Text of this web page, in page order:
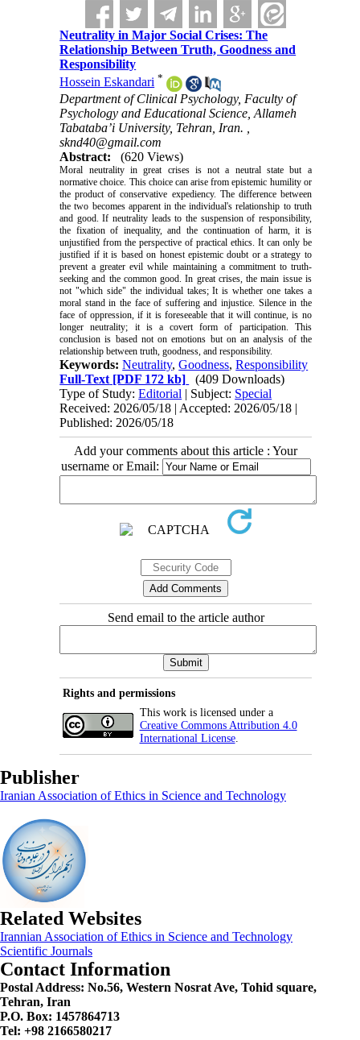
Neutrality in Major Social Crises: The
Relationship Between Truth, Goodness and
Responsibility
Hossein Eskandari *
Department of Clinical Psychology, Faculty of
Psychology and Educational Science, Allameh
Tabataba’i University, Tehran, Iran. ,
sknd40@gmail.com
Abstract:
(620 Views)
Moral neutrality in great crises is not a neutral state but a
normative choice. This choice can arise from epistemic humility or
the product of conservative expediency. The difference between
the two becomes apparent in the individual's relationship to truth
and good. If neutrality leads to the suspension of responsibility,
the fixation of inequality, and the continuation of harm, it is
unjustified from the perspective of practical ethics. It can only be
justified if it is based on honest epistemic doubt or a strategy to
prevent a greater evil while maintaining a commitment to truth-
seeking and the common good. In great crises, the main issue is
not "which side" the individual takes; It is whether one takes a
moral stand in the face of suffering and injustice. Silence in the
face of oppression, if it is foreseeable that it will continue, is no
longer neutrality; it is a covert form of participation. This
conclusion is based not on emotions but on an analysis of the
relationship between truth, goodness, and responsibility.
Keywords:Neutrality,Goodness,Responsibility
Full-Text [PDF 172 kb]
(409 Downloads)
Type of Study:Editorial | Subject: Special
Received: 2026/05/18 | Accepted: 2026/05/18 |
Published: 2026/05/18
Add your comments about this article : Your
username or Email:
Send email to the article author
Rights and permissions
This work is licensed under a
Creative Commons Attribution 4.0
International License.
Publisher
Iranian Association of Ethics in Science and Technology
Related Websites
Irannian Association of Ethics in Science and Technology
Scientific Journals
Contact Information
Postal Address: No.56, Western Nosrat Ave, Tohid square,
Tehran, Iran
P.O. Box: 1457864713
Tel: +98 2166580217